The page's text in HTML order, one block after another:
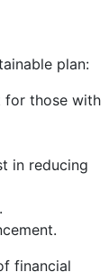
plan:
for those with
in reducing
financial